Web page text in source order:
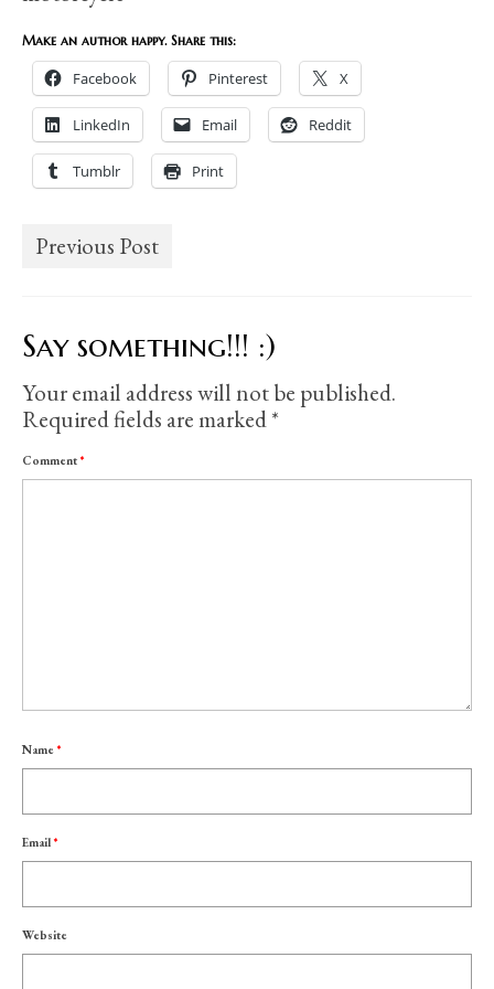
Make an author happy. Share this:
Facebook Pinterest X
LinkedIn Email Reddit
Tumblr Print
Previous Post
Say something!!! :)
Your email address will not be published.
Required fields are marked*
Comment *
Name *
Email *
Website